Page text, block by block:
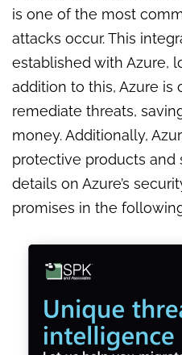
is one of the most
attacks occur. This
established with Azure,
addition to this, Azure
remediate threats,
money. Additionally,
protective products and
details on Azure’s
promises in the